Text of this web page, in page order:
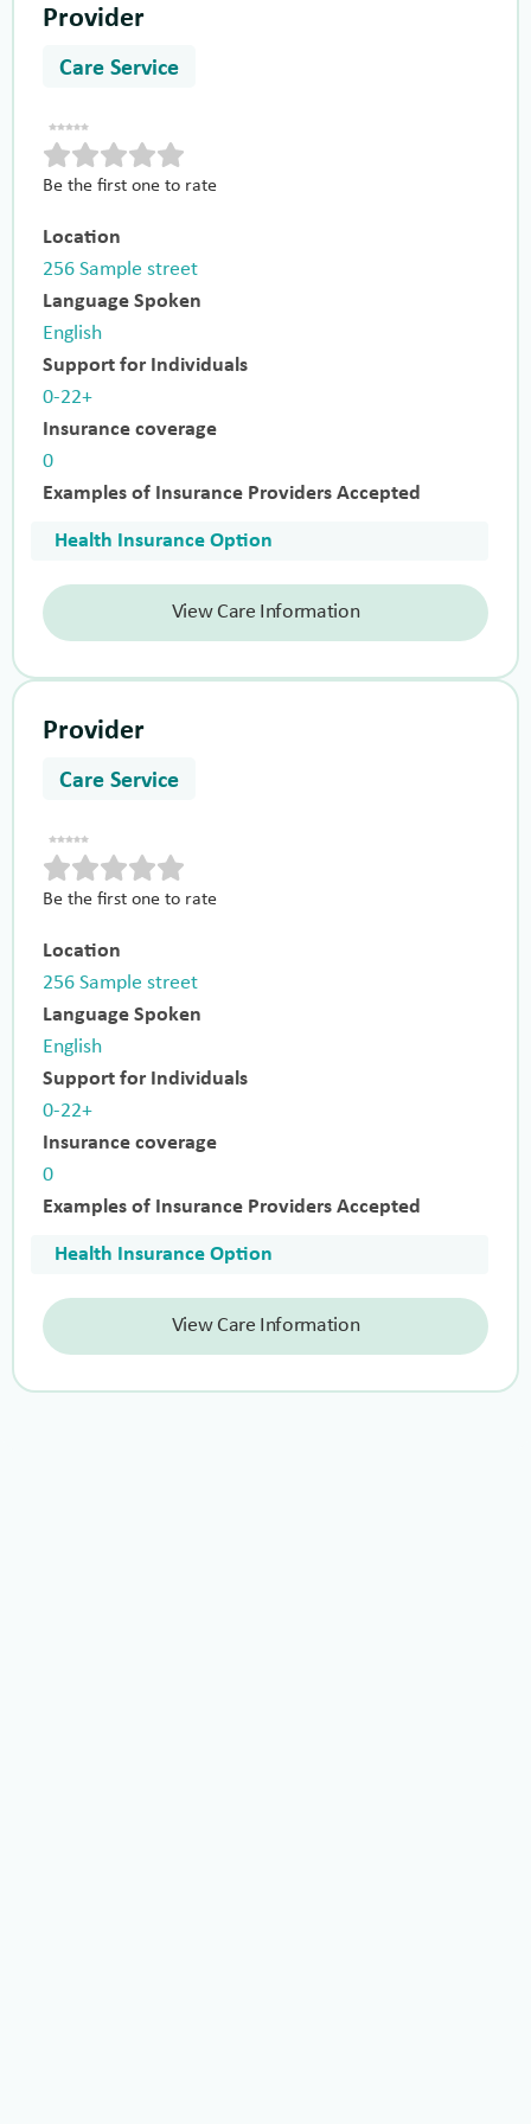
Provider
Care Service
Be the first one to rate
Location
256 Sample street
Language Spoken
English
Support for Individuals
0-22+
Insurance coverage
0
Examples of Insurance Providers Accepted
Health Insurance Option
View Care Information
Provider
Care Service
Be the first one to rate
Location
256 Sample street
Language Spoken
English
Support for Individuals
0-22+
Insurance coverage
0
Examples of Insurance Providers Accepted
Health Insurance Option
View Care Information